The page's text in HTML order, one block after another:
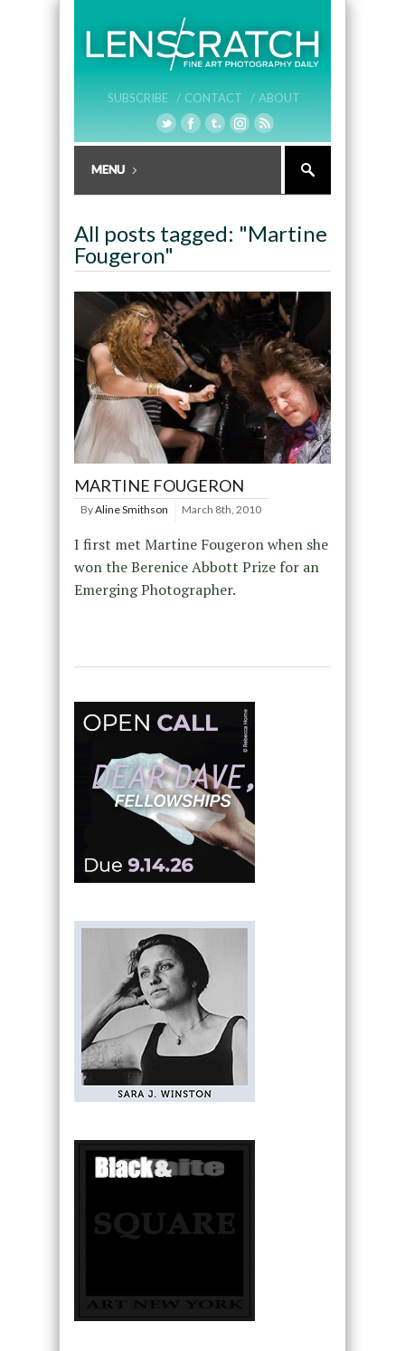
SUBSCRIBE / CONTACT / ABOUT
All posts tagged: "Martine
Fougeron"
MARTINE FOUGERON
ByAline Smithson March 8th, 2010
I first met Martine Fougeron when she
won the Berenice Abbott Prize for an
Emerging Photographer.